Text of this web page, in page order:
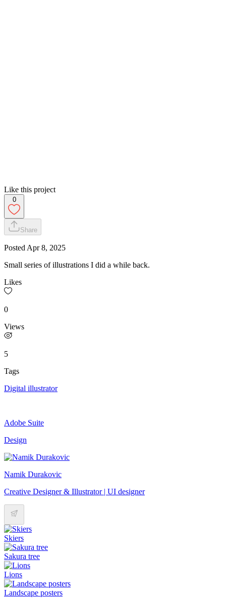
Like this project
0
Share
Posted Apr 8, 2025
Small series of illustrations I did a while back.
Likes
0
Views
5
Tags
Digital illustrator
Adobe Suite
Design
Namik Durakovic
Creative Designer & Illustrator | UI designer
Skiers
Sakura tree
Lions
Landscape posters